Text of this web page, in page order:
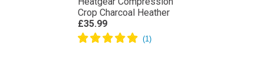
Crop Charcoal Heather
£35.99